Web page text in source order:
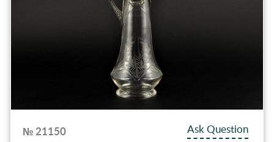
№ 21150 Ask Question